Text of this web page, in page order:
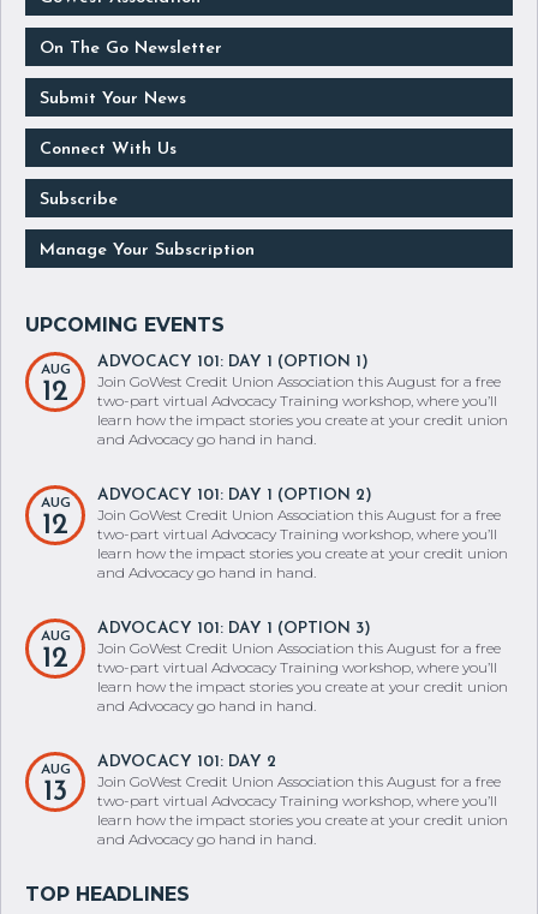
AUG
12
ADVOCACY 101: DAY 1 (OPTION 1)
two-part virtual Advocacy Training workshop, where you’ll
learn how the impact stories you create at your credit union
and Advocacy go hand in hand.
12
two-part virtual Advocacy Training workshop, where you’ll
learn how the impact stories you create at your credit union
and Advocacy go hand in hand.
12
two-part virtual Advocacy Training workshop, where you’ll
learn how the impact stories you create at your credit union
and Advocacy go hand in hand.
13
two-part virtual Advocacy Training workshop, where you’ll
learn how the impact stories you create at your credit union
and Advocacy go hand in hand.
Resources and Support as Wildfires Impact the West